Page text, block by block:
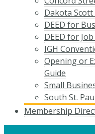
Dakota
DEED for
DEED for
IGH
Opening or
Guide
Small
South St.
Membership